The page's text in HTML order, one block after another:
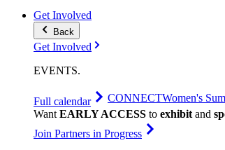
Get Involved
Back
Get Involved
EVENTS.
Full calendar CONNECTWomen's
Want EARLY ACCESS to exhibit and
Join Partners in Progress